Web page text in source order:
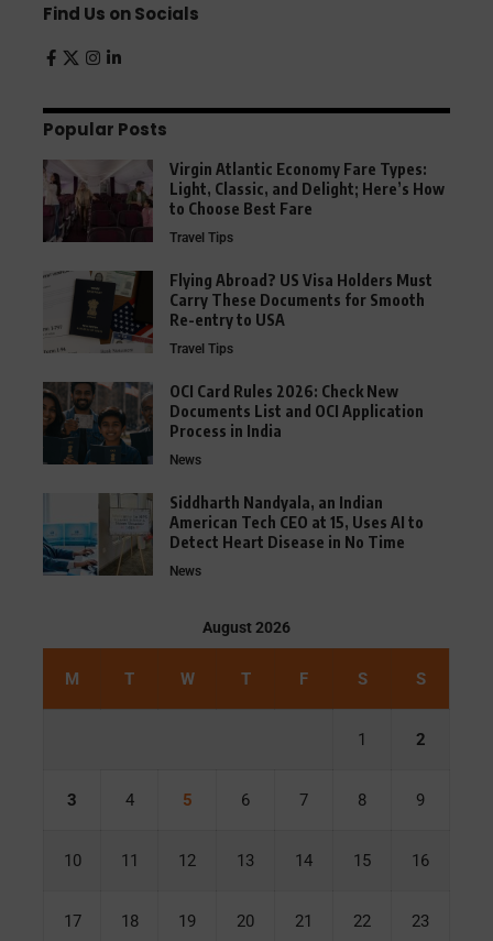
Find Us on Socials
Popular Posts
Virgin Atlantic Economy Fare Types:
Light, Classic, and Delight; Here’s How
to Choose Best Fare
Travel Tips
Flying Abroad? US Visa Holders Must
Carry These Documents for Smooth
Re-entry to USA
Travel Tips
OCI Card Rules 2026: Check New
Documents List and OCI Application
Process in India
News
Siddharth Nandyala, an Indian
American Tech CEO at 15, Uses AI to
Detect Heart Disease in No Time
News
August 2026
M T W T F S S
1 2
3 4 5 6 7 8 9
10 11 12 13 14 15 16
17 18 19 20 21 22 23